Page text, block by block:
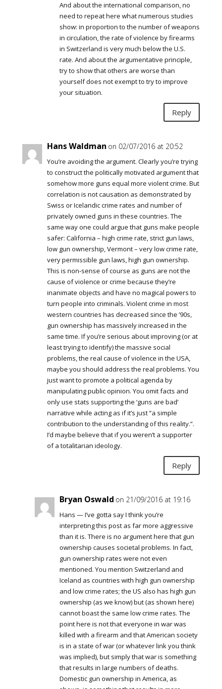
And about the international comparison, no
need to repeat here what numerous studies
show: in proportion to the number of weapons
in circulation, the rate of violence by firearms
in Switzerland is very much below the U.S.
rate. And about the argumentative principle,
try to show that others are worse than
yourself does not exempt to try to improve
your situation.
Reply
Hans Waldman on 02/07/2016 at 20:52
You’re avoiding the argument. Clearly you’re trying
to construct the politically motivated argument that
somehow more guns equal more violent crime. But
correlation is not causation as demonstrated by
Swiss or Icelandic crime rates and number of
privately owned guns in these countries. The
same way one could argue that guns make people
safer: California – high crime rate, strict gun laws,
low gun ownership, Vermont – very low crime rate,
very permissible gun laws, high gun ownership.
This is non-sense of course as guns are not the
cause of violence or crime because they’re
inanimate objects and have no magical powers to
turn people into criminals. Violent crime in most
western countries has decreased since the ’90s,
gun ownership has massively increased in the
same time. If you’re serious about improving (or at
least trying to identify) the massive social
problems, the real cause of violence in the USA,
maybe you should address the real problems. You
just want to promote a political agenda by
manipulating public opinion. You omit facts and
only use stats supporting the ‘guns are bad’
narrative while acting as if it’s just “a simple
contribution to the understanding of this reality.”.
I’d maybe believe that if you weren’t a supporter
of a totalitarian ideology.
Reply
Bryan Oswald on 21/09/2016 at 19:16
Hans — I’ve gotta say I think you’re
interpreting this post as far more aggressive
than it is. There is no argument here that gun
ownership causes societal problems. In fact,
gun ownership rates were not even
mentioned. You mention Switzerland and
Iceland as countries with high gun ownership
and low crime rates; the US also has high gun
ownership (as we know) but (as shown here)
cannot boast the same low crime rates. The
point here is not that everyone in war was
killed with a firearm and that American society
is in a state of war (or whatever link you think
was implied), but simply that war is something
that results in large numbers of deaths.
Domestic gun ownership in America, as